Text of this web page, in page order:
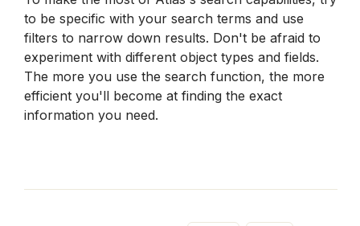
to be specific with your search terms and use
filters to narrow down results. Don't be afraid to
experiment with different object types and fields.
The more you use the search function, the more
efficient you'll become at finding the exact
information you need.